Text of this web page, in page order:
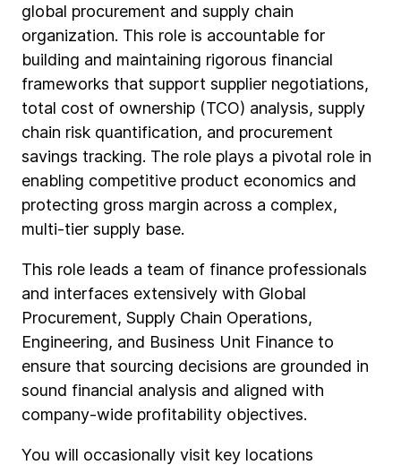
global procurement and supply chain
organization. This role is accountable for
building and maintaining rigorous financial
frameworks that support supplier negotiations,
total cost of ownership (TCO) analysis, supply
chain risk quantification, and procurement
savings tracking. The role plays a pivotal role in
enabling competitive product economics and
protecting gross margin across a complex,
multi-tier supply base.
This role leads a team of finance professionals
and interfaces extensively with Global
Procurement, Supply Chain Operations,
Engineering, and Business Unit Finance to
ensure that sourcing decisions are grounded in
sound financial analysis and aligned with
company-wide profitability objectives.
You will occasionally visit key locations